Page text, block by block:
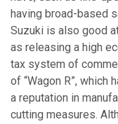
having broad-based
Suzuki is also good
as releasing a high
tax system of
of “Wagon R”, which
a reputation in
cutting measures.